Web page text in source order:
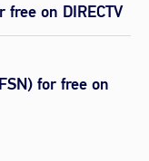
on DIRECTV
for free on